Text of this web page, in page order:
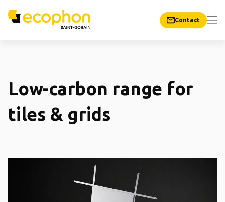
Contact
Low-carbon range for
tiles & grids